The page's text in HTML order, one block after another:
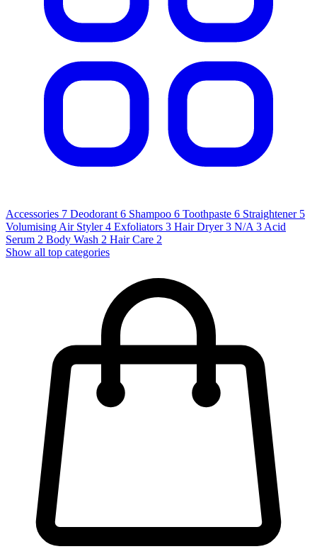
Accessories 7 Deodorant 6 Shampoo 6 Toothpaste 6 Straightener 5
Volumising Air Styler 4 Exfoliators 3 Hair Dryer 3 N/A 3Acid
Serum 2 Body Wash 2 Hair Care 2
Show all top categories